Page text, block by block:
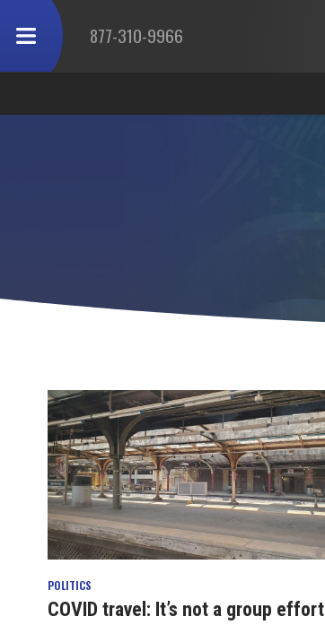
877-310-9966
POLITICS
COVID travel: It’s not a group effort